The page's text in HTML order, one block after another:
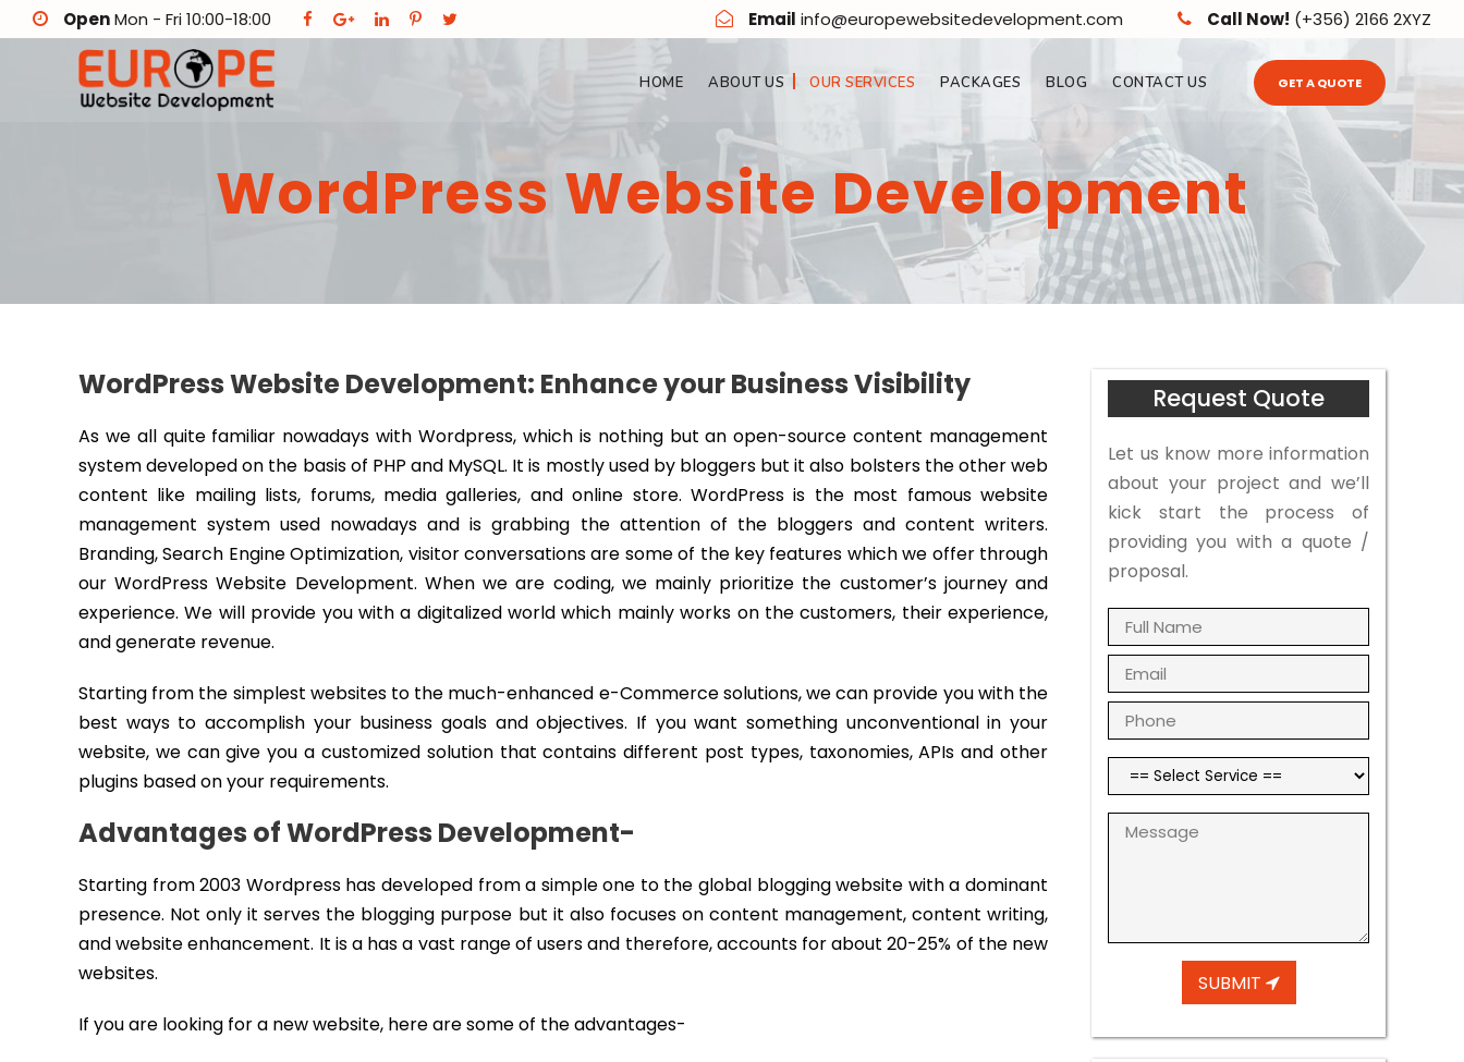
OpenMon - Fri 10:00-18:00 Email info@europewebsitedevelopment.com Call Now! (+356) 2166 2XYZ
HOME ABOUT US OUR SERVICES PACKAGES BLOG CONTACT US GET A QUOTE
WordPress Website Development
WordPress Website Development: Enhance your Business Visibility
As we all quite familiar nowadays with Wordpress, which is nothing but an open-source content management
system developed on the basis of PHP and MySQL. It is mostly used by bloggers but it also bolsters the other web
content like mailing lists, forums, media galleries, and online store. WordPress is the most famous website
management system used nowadays and is grabbing the attention of the bloggers and content writers.
Branding, Search Engine Optimization, visitor conversations are some of the key features which we offer through
our WordPress Website Development. When we are coding, we mainly prioritize the customer’s journey and
experience. We will provide you with a digitalized world which mainly works on the customers, their experience,
and generate revenue.
Starting from the simplest websites to the much-enhanced e-Commerce solutions, we can provide you with the
best ways to accomplish your business goals and objectives. If you want something unconventional in your
website, we can give you a customized solution that contains different post types, taxonomies, APIs and other
plugins based on your requirements.
Advantages of WordPress Development-
Starting from 2003 Wordpress has developed from a simple one to the global blogging website with a dominant
presence. Not only it serves the blogging purpose but it also focuses on content management, content writing,
and website enhancement. It is a has a vast range of users and therefore, accounts for about 20-25% of the new
websites.
If you are looking for a new website, here are some of the advantages-
Request Quote
Let us know more information
about your project and we’ll
kick start the process of
providing you with a quote /
proposal.
SUBMIT